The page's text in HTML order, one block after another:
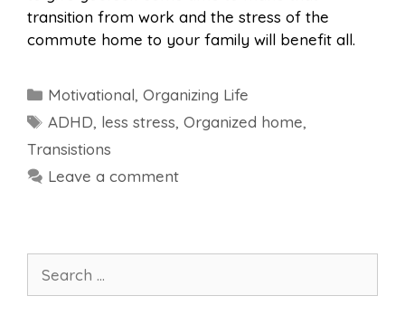
transition from work and the stress of the
commute home to your family will benefit all.
Categories
Motivational,Organizing Life
Tags
ADHD, less stress,Organized home,
Transistions
Leave a comment
for: